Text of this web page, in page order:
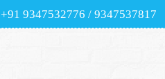
+91 9347532776 / 9347537817